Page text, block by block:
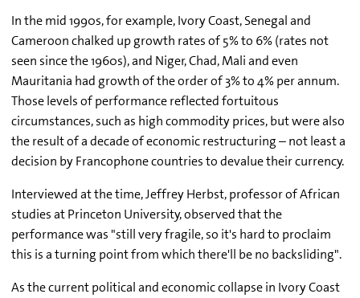
In the mid 1990s, for example, Ivory Coast, Senegal and
Cameroon chalked up growth rates of 5% to 6% (rates not
seen since the 1960s), and Niger, Chad, Mali and even
Mauritania had growth of the order of 3% to 4% per annum.
Those levels of performance reflected fortuitous
circumstances, such as high commodity prices, but were also
the result of a decade of economic restructuring – not least a
decision by Francophone countries to devalue their currency.
Interviewed at the time, Jeffrey Herbst, professor of African
studies at Princeton University, observed that the
performance was "still very fragile, so it's hard to proclaim
this is a turning point from which there'll be no backsliding".
As the current political and economic collapse in Ivory Coast